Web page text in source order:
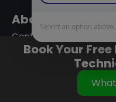
About Company
Contact Us
About Us
Book Your
Select an option